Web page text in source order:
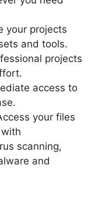
your projects
and tools.
projects
access to
your files
scanning,
and